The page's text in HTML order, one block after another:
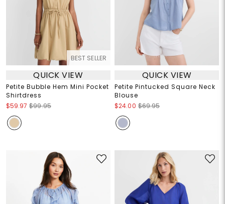
BEST SELLER
QUICK VIEW
Petite Bubble Hem Mini Pocket
Shirtdress
$59.97 $99.95
QUICK VIEW
Petite Pintucked Square Neck
Blouse
$24.00 $69.95